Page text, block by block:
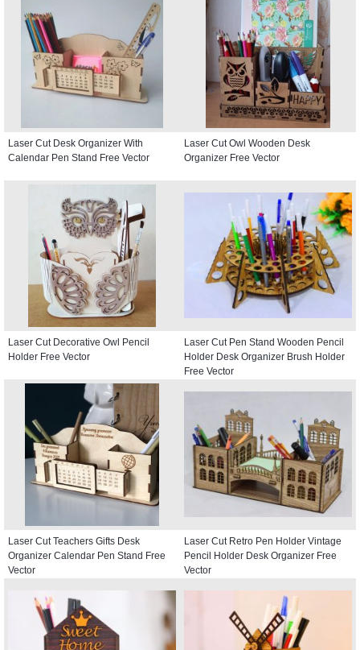
Laser Cut Desk Organizer With
Calendar Pen Stand Free Vector
Laser Cut Owl Wooden Desk
Organizer Free Vector
Laser Cut Decorative Owl Pencil
Holder Free Vector
Laser Cut Pen Stand Wooden Pencil
Holder Desk Organizer Brush Holder
Free Vector
Laser Cut Teachers Gifts Desk
Organizer Calendar Pen Stand Free
Vector
Laser Cut Retro Pen Holder Vintage
Pencil Holder Desk Organizer Free
Vector